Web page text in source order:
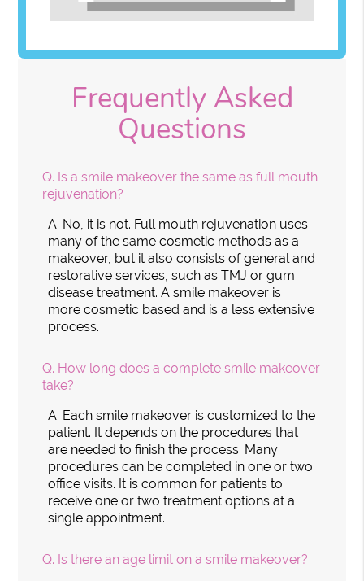
Frequently Asked
Questions
Q. Is a smile makeover the same as full mouth
rejuvenation?
A. No, it is not. Full mouth rejuvenation uses
many of the same cosmetic methods as a
makeover, but it also consists of general and
restorative services, such as TMJ or gum
disease treatment. A smile makeover is
more cosmetic based and is a less extensive
process.
Q. How long does a complete smile makeover
take?
A. Each smile makeover is customized to the
patient. It depends on the procedures that
are needed to finish the process. Many
procedures can be completed in one or two
office visits. It is common for patients to
receive one or two treatment options at a
single appointment.
Q. Is there an age limit on a smile makeover?